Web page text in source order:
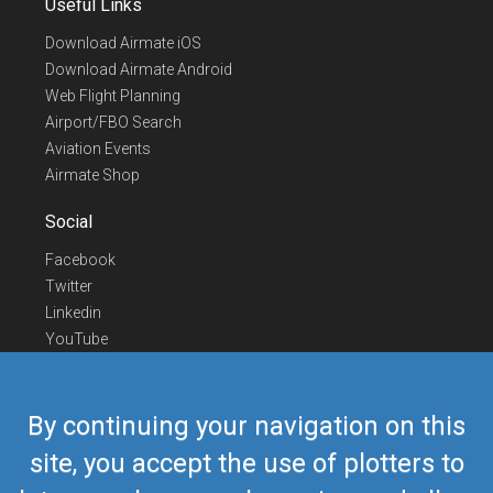
By continuing your navigation on this
site, you accept the use of plotters to
Useful Links
Download Airmate iOS
Download Airmate Android
Web Flight Planning
Airport/FBO Search
Aviation Events
Airmate Shop
Social
Facebook
Twitter
Linkedin
YouTube
Contact Us
Europe Phone
+352 26441835
US/Canada Phone418-592-8862